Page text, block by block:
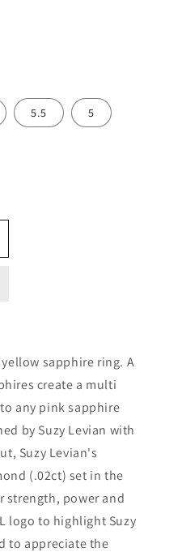
5.5 5
sapphire ring. A
create a multi
any pink sapphire
by Suzy Levian with
Suzy Levian's
(.02ct) set in the
strength, power and
logo to highlight Suzy
to appreciate the